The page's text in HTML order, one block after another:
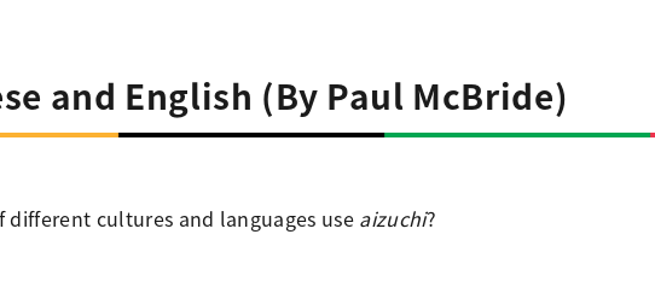
and English (By Paul McBride)
cultures and languages use aizuchi?